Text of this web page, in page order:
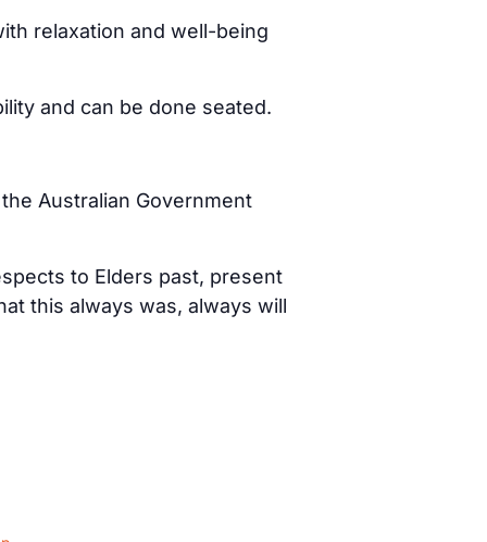
relaxation and well-being
and can be done seated.
Australian Government
to Elders past, present
this always was, always will